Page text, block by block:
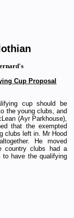
Cup Proposal
cup should be
the young clubs, and
(Ayr Parkhouse),
that the exempted
clubs left in. Mr Hood
He moved
country clubs had a
have the qualifying